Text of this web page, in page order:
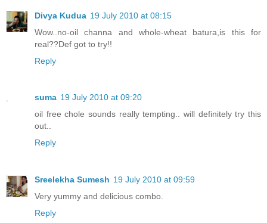
Divya Kudua 19 July 2010 at 08:15
Wow..no-oil channa and whole-wheat batura,is this for
real??Def got to try!!
Reply
suma 19 July 2010 at 09:20
oil free chole sounds really tempting.. will definitely try this
out..
Reply
Sreelekha Sumesh 19 July 2010 at 09:59
Very yummy and delicious combo.
Reply